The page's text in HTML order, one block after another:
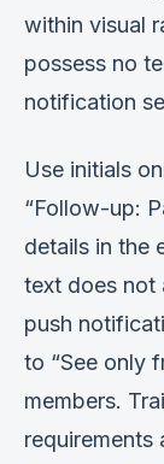
within visual
possess no
notification
Use initials
“Follow-up:
details in the
text does not
push
to “See only
members.
requirements